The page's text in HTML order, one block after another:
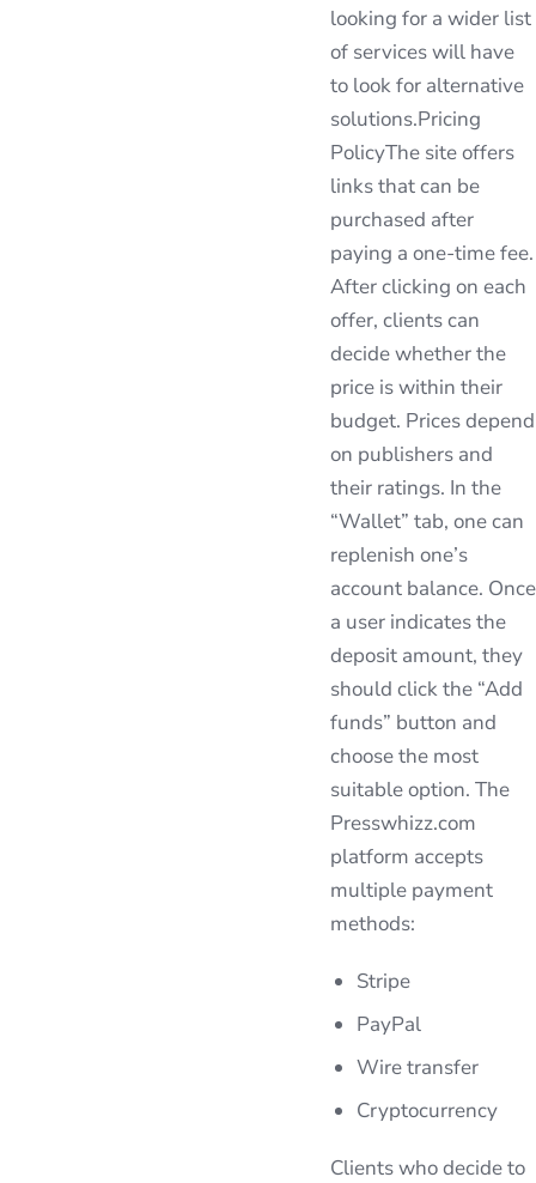
looking for a wider list
of services will have
to look for alternative
solutions.Pricing
PolicyThe site offers
links that can be
purchased after
paying a one-time fee.
After clicking on each
offer, clients can
decide whether the
price is within their
budget. Prices depend
on publishers and
their ratings. In the
“Wallet” tab, one can
replenish one’s
account balance. Once
a user indicates the
deposit amount, they
should click the “Add
funds” button and
choose the most
suitable option. The
Presswhizz.com
platform accepts
multiple payment
methods:
Stripe
PayPal
Wire transfer
Cryptocurrency
Clients who decide to